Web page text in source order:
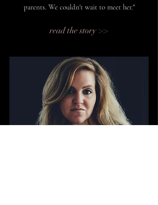
parents. We couldn't wait to meet her."
read the story >>